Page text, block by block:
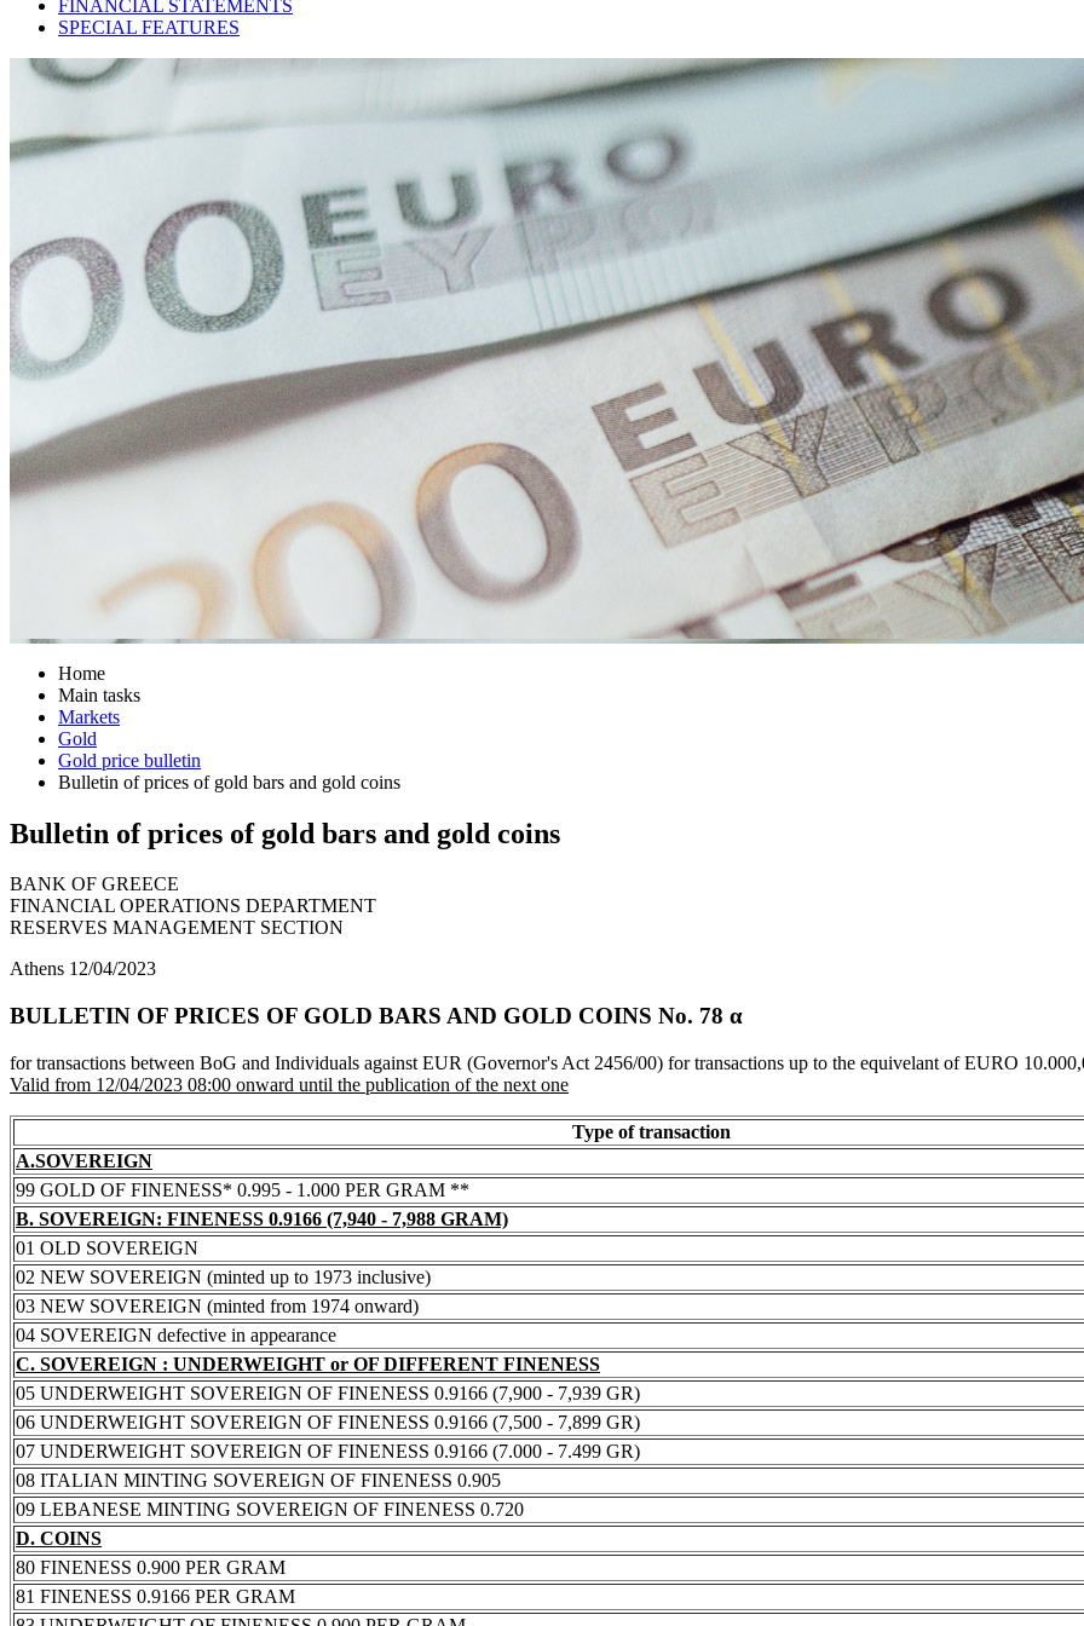
FINANCIAL STATEMENTS
SPECIAL FEATURES
Home
Main tasks
Markets
Gold
Gold price bulletin
Bulletin of prices of gold bars and gold coins
Bulletin of prices of gold bars and gold coins
BANK OF GREECE
FINANCIAL OPERATIONS DEPARTMENT
RESERVES MANAGEMENT SECTION
Athens 12/04/2023
BULLETIN OF PRICES OF GOLD BARS AND GOLD COINS Νο. 78 α
for transactions between BoG and Individuals against EUR (Governor's Act 2456/00) for transactions up to the equivelant of EURO
Valid from 12/04/2023 08:00 onward until the publication of the next one
Type of transaction
A.SOVEREIGN
99 GOLD OF FINENESS* 0.995 - 1.000 PER GRAM **
B. SOVEREIGN: FINENESS 0.9166 (7,940 - 7,988 GRAM)
01 OLD SOVEREIGN
02 NEW SOVEREIGN (minted up to 1973 inclusive)
03 NEW SOVEREIGN (minted from 1974 onward)
04 SOVEREIGN defective in appearance
C. SOVEREIGN : UNDERWEIGHT or OF DIFFERENT FINENESS
05 UNDERWEIGHT SOVEREIGN OF FINENESS 0.9166 (7,900 - 7,939 GR)
06 UNDERWEIGHT SOVEREIGN OF FINENESS 0.9166 (7,500 - 7,899 GR)
07 UNDERWEIGHT SOVEREIGN OF FINENESS 0.9166 (7.000 - 7.499 GR)
08 ITALIAN MINTING SOVEREIGN OF FINENESS 0.905
09 LEBANESE MINTING SOVEREIGN OF FINENESS 0.720
D. COINS
80 FINENESS 0.900 PER GRAM
81 FINENESS 0.9166 PER GRAM